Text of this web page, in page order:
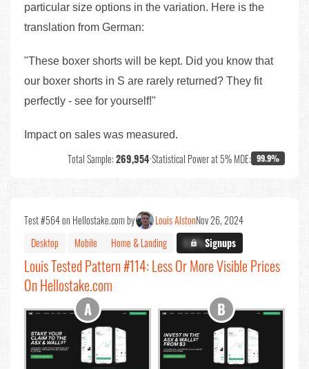
particular size options in the variation. Here is the
translation from German:
"These boxer shorts will be kept. Did you know that
our boxer shorts in S are rarely returned? They fit
perfectly - see for yourself!"
Impact on sales was measured.
Total Sample:269,954•Statistical Power at 5% MDE: 99.9%
Test #564 on Hellostake.com by Louis AlstonNov 26, 2024
Desktop
Mobile Home & Landing X.X%Signups
Louis Tested Pattern #114: Less Or More Visible Prices
On Hellostake.com